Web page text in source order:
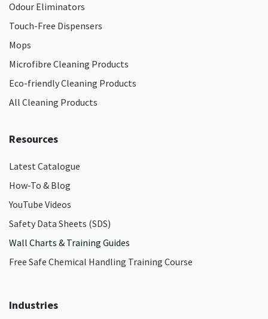
Odour Eliminators
Touch-Free Dispensers
Mops
Microfibre Cleaning Products
Eco-friendly Cleaning Products
All Cleaning Products
Resources
Latest Catalogue
How-To & Blog
YouTube Videos
Safety Data Sheets (SDS)
Wall Charts & Training Guides
Free Safe Chemical Handling Training Course
Industries